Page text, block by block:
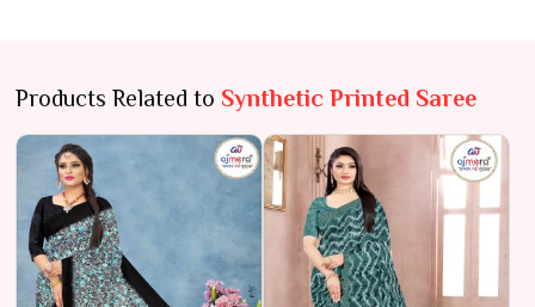
Products Related to Synthetic Printed Saree